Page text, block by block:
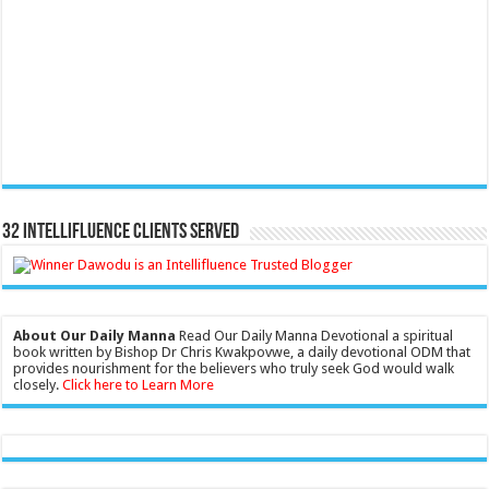
32 Intellifluence Clients Served
About Our Daily Manna Read Our Daily Manna Devotional a spiritual
book written by Bishop Dr Chris Kwakpovwe, a daily devotional ODM that
provides nourishment for the believers who truly seek God would walk
closely.Click here to Learn More